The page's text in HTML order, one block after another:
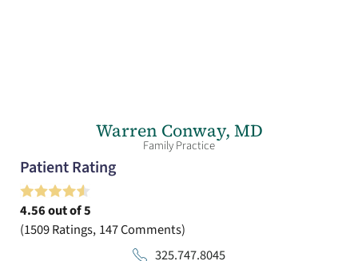
Warren Conway, MD
Family Practice
Patient Rating
4.56out of 5
1509Ratings 147Comments
325.747.8045